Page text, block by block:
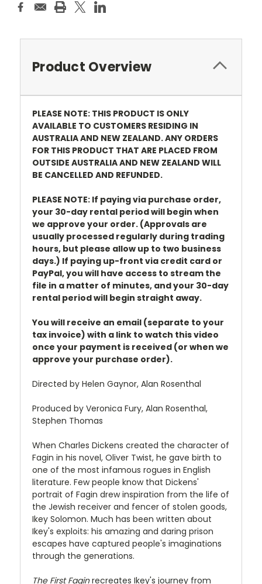
Product Overview
PLEASE NOTE: THIS PRODUCT IS ONLY
AVAILABLE TO CUSTOMERS RESIDING IN
AUSTRALIA AND NEW ZEALAND. ANY ORDERS
FOR THIS PRODUCT THAT ARE PLACED FROM
OUTSIDE AUSTRALIA AND NEW ZEALAND WILL
BE CANCELLED AND REFUNDED.
PLEASE NOTE: If paying via purchase order,
your 30-day rental period will begin when
we approve your order. (Approvals are
usually processed regularly during trading
hours, but please allow up to two business
days.) If paying up-front via credit card or
PayPal, you will have access to stream the
file in a matter of minutes, and your 30-day
rental period will begin straight away.
You will receive an email (separate to your
tax invoice) with a link to watch this video
once your payment is received (or when we
approve your purchase order).
Directed by Helen Gaynor, Alan Rosenthal
Produced by Veronica Fury, Alan Rosenthal,
Stephen Thomas
When Charles Dickens created the character of
Fagin in his novel, Oliver Twist, he gave birth to
one of the most infamous rogues in English
literature. Few people know that Dickens'
portrait of Fagin drew inspiration from the life of
the Jewish receiver and fencer of stolen goods,
Ikey Solomon. Much has been written about
Ikey's exploits: his amazing and daring prison
escapes have captured people's imaginations
through the generations.
The First Faginrecreates Ikey's journey from